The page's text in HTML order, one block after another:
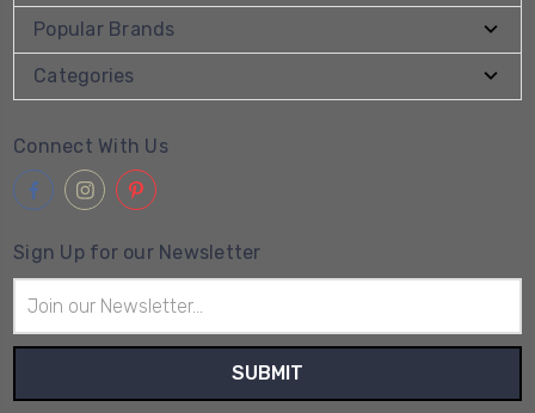
Popular Brands
Categories
Connect With Us
Sign Up for our Newsletter
Address